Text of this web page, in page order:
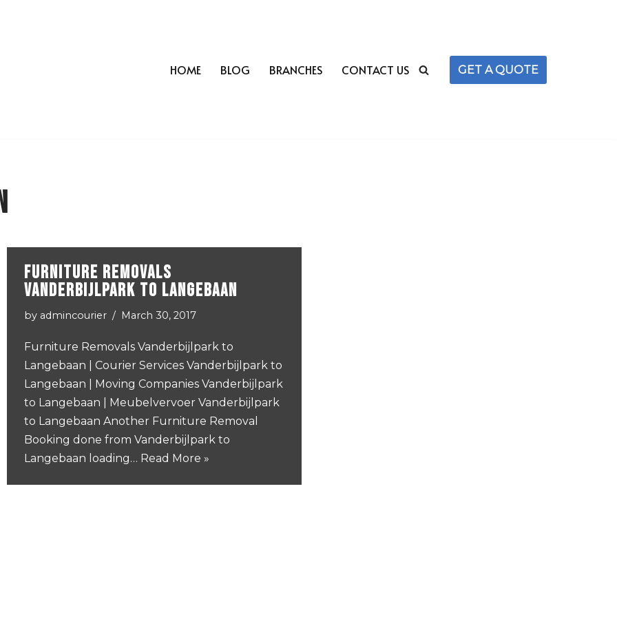
HOME BLOG BRANCHES CONTACT US GET A QUOTE
Furniture Removals
Vanderbijlpark to Langebaan
by admincourier March 30, 2017
Furniture Removals Vanderbijlpark to
Langebaan | Courier Services Vanderbijlpark to
Langebaan | Moving Companies Vanderbijlpark
to Langebaan | Meubelvervoer Vanderbijlpark
to Langebaan Another Furniture Removal
Booking done from Vanderbijlpark to
Langebaan loading… Read More »